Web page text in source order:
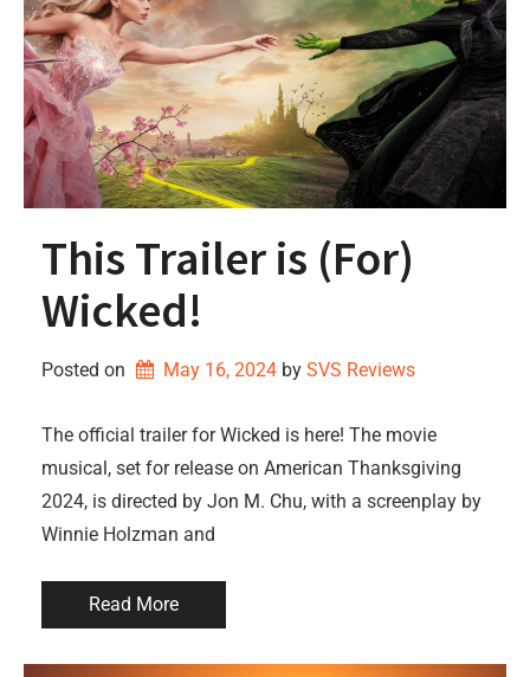
This Trailer is (For)
Wicked!
Posted on May 16, 2024 by SVS Reviews
The official trailer for Wicked is here! The movie
musical, set for release on American Thanksgiving
2024, is directed by Jon M. Chu, with a screenplay by
Winnie Holzman and
Read More